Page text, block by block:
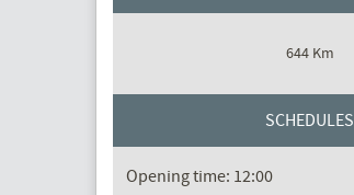
644 Km
SCHEDULES
Opening time: 12:00